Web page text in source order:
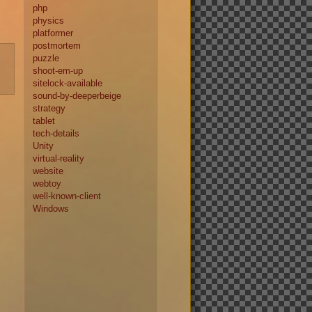
php
physics
platformer
postmortem
puzzle
shoot-em-up
sitelock-available
sound-by-deeperbeige
strategy
tablet
tech-details
Unity
virtual-reality
website
webtoy
well-known-client
Windows